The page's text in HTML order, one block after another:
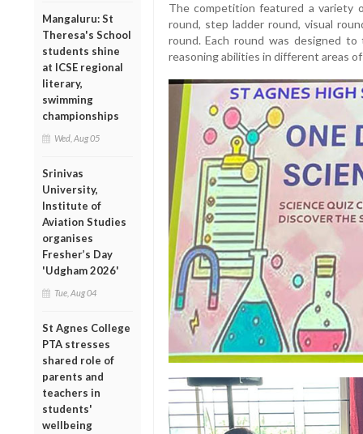
Mangaluru: St
Theresa's School
students shine
at ICSE regional
literary,
swimming
championships
Wed, Aug 05
Srinivas
University,
Institute of
Aviation Studies
organises
Fresher’s Day
'Udgham 2026'
Tue, Aug 04
St Agnes College
PTA stresses
shared role of
parents and
teachers in
students'
wellbeing
The competition featured a variety
round, step ladder round, visual
round. Each round was designed
reasoning abilities in different areas